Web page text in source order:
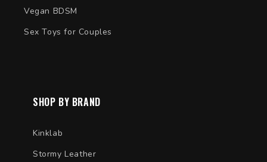
Vegan BDSM
Sex Toys for Couples
SHOP BY BRAND
Kinklab
Stormy Leather